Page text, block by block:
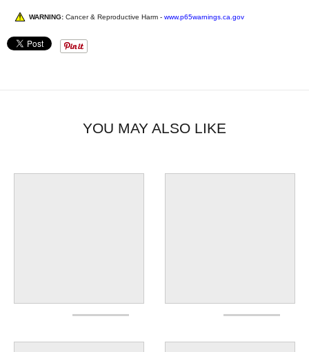
WARNING: Cancer & Reproductive Harm - www.p65warnings.ca.gov
YOU MAY ALSO LIKE